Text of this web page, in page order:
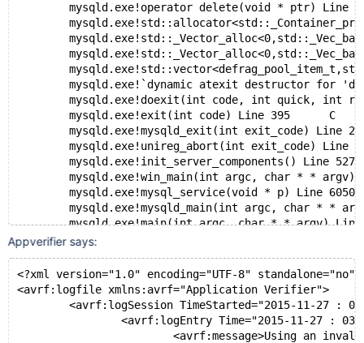
mysqld.exe!operator delete(void * ptr) Line 53
mysqld.exe!`dynamic atexit destructor for
mysqld.exe!doexit(int code, int quick, int
mysqld.exe!exit(int code) Line 395	C
mysqld.exe!mysqld_exit(int exit_code) Line
mysqld.exe!unireg_abort(int exit_code)
mysqld.exe!init_server_components() Line
mysqld.exe!win_main(int argc, char * * argv)
mysqld.exe!mysql_service(void * p) Line 6050
mysqld.exe!mysqld_main(int argc, char * *
mysqld.exe!main(int argc, char * * argv)
mysqld.exe!__tmainCRTStartup() Line 240	C
kernel32.dll!00000000775559ed()	Unknown
ntdll.dll!000000007778c541()	Unknown
Appverifier says:
﻿<?xml version="1.0" encoding="UTF-8"
<avrf:logfile xmlns:avrf="Application Verifier">
<avrf:logSession TimeStarted="2015-11-27 :
<avrf:logEntry Time="2015-11-27 : 03:34:21"
<avrf:message>Using an invalid TLS